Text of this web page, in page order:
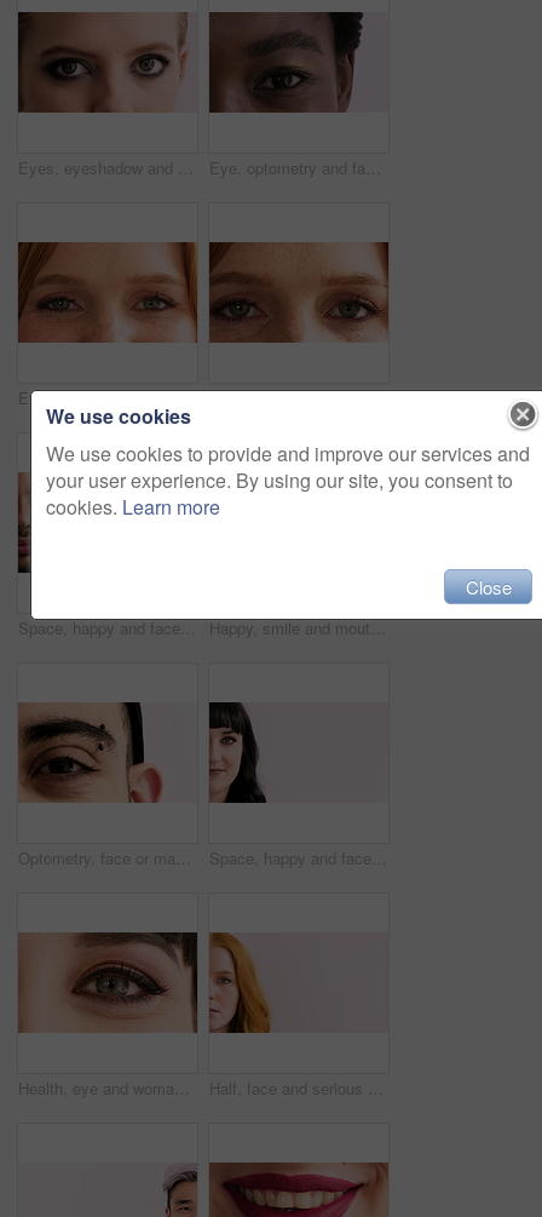
Eyes, eyeshadow and face of woman for beauty, cosmetics and mascara on studio background. Cosmetology, portrait and closeup of person with makeup, eyeliner and color for aesthetic, shine and glow Eye, optometry and face of black woman in studio with eyesight, vision or optical health. Ophthalmology, closeup and portrait of female person with eyecare, retina or wellness by white background.
Eyes, optometry and face of woman with eyesight, vision or optical health for glaucoma test. Ophthalmology, closeup and portrait of female person with eyecare, retina or laser treatment results. Eyes, optometry and face of woman with vision, eyesight or optical health for glaucoma test. Ophthalmology, wellness and portrait of female person with eyecare, closeup or laser treatment results.
Space, happy and face of man in studio for confidence, positivity and college advertising. Mockup, piercing and half portrait of person for university news, education and student on white background Happy, smile and mouth of man in studio for positive attitude, good mood and optimism. Closeup, face and person with emotion, facial expression and reaction for confidence on white background
Optometry, face or man with vision in closeup for optical assessment, glaucoma test or health. Piercing, eyecare or person with eye examination for cornea disease, ocular pressure or sight correction Space, happy and face of woman in studio for confidence, positivity and college advertising. Mockup, half and portrait of person for university news, education and student on white background
Health, eye and woman with optometry in closeup for eyesight test, ocular cosmetics or wellness. Makeup, eyecare and face of person with glaucoma exam, contact lenses and prescription for cataracts Half, face and serious woman in studio with education, learning or cosmetology college. Beauty, space and cosmetics student on pink background for makeup academy, enrolment or scholarship mockup
We use cookies
We use cookies to provide and improve our services and
your user experience. By using our site, you consent to
cookies. Learn more
Close